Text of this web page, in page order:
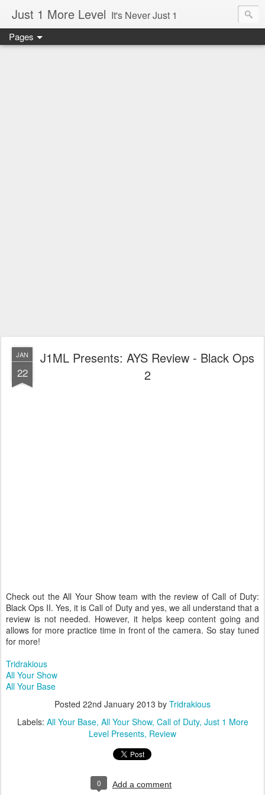
Just 1 More Level It's Never Just 1
Pages
JAN
22
J1ML Presents: AYS Review - Black Ops
2
Check out the All Your Show team with the review of Call of Duty:
Black Ops II. Yes, it is Call of Duty and yes, we all understand that a
review is not needed. However, it helps keep content going and
allows for more practice time in front of the camera. So stay tuned
for more!
Tridrakious
All Your Show
All Your Base
Posted 22nd January 2013 by Tridrakious
Labels: All Your Base All Your Show Call of Duty Just 1 More
Level Presents Review
0 Add a comment